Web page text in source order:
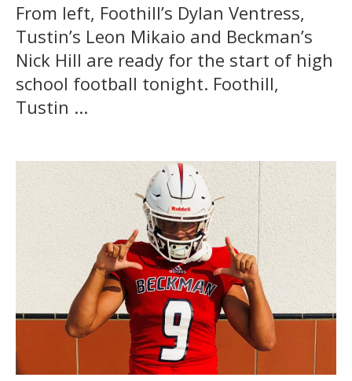
From left, Foothill’s Dylan Ventress,
Tustin’s Leon Mikaio and Beckman’s
Nick Hill are ready for the start of high
school football tonight. Foothill,
Tustin ...